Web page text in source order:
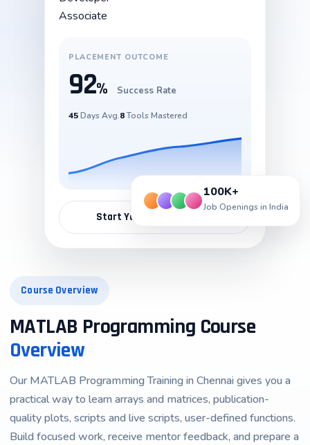
PLACEMENT OUTCOME
92% Success Rate
45Days Avg.8Tools Mastered
Start Your Career Path →
100K+
Job Openings in India
Course Overview
MATLAB Programming Course
Overview
OurMATLAB Programming Training in Chennai gives you a
practical way to learn arrays and matrices, publication-
quality plots, scripts and live scripts, user-defined functions.
Build focused work, receive mentor feedback, and prepare a